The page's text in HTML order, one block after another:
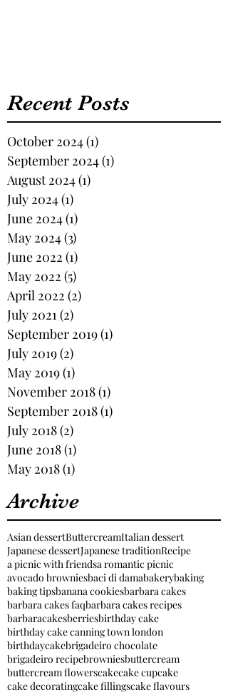
Recent Posts
October 2024(1)
September 2024(1)
August 2024(1)
July 2024(1)
June 2024(1)
May 2024(3)
June 2022 (1)
May 2022 (5)
April 2022 (2)
July 2021 (2)
September 2019(1)
July 2019(2)
May 2019(1)
November 2018(1)
September 2018(1)
July 2018(2)
June 2018(1)
May 2018(1)
Archive
Asian dessertButtercreamItalian dessert
Japanese dessertJapanese traditionRecipe
a picnic with friendsa romantic picnic
avocado browniesbaci di damabakerybaking
baking tipsbanana cookiesbarbara cakes
barbara cakes faqbarbara cakes recipes
barbaracakesberriesbirthday cake
birthday cake canning town london
birthdaycakebrigadeiro chocolate
brigadeiro recipebrowniesbuttercream
buttercream flowerscakecake cupcake
cake decoratingcake fillingscake flavours